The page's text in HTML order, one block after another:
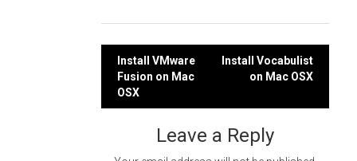
Post
navigation
Install VMware
Fusion on Mac
OSX
Install Vocabulist
on Mac OSX
Leave a Reply